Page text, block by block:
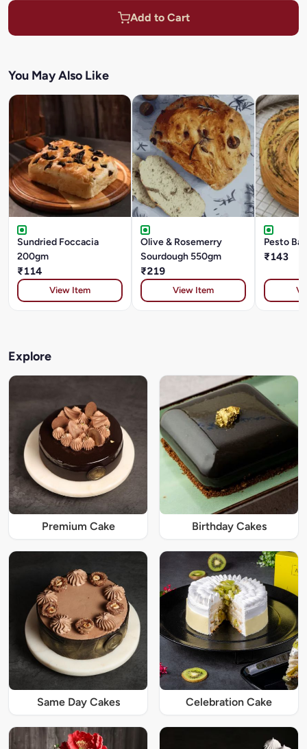
Add to Cart
You May Also Like
Sundried Foccacia
200gm
₹114
View Item
Olive & Rosemerry
Sourdough 550gm
₹219
View Item
Pesto
₹143
Explore
Premium Cake Birthday Cakes
Same Day Cakes Celebration Cake